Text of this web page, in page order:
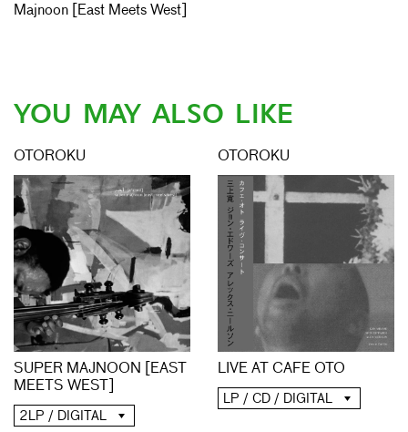
Majnoon [East Meets West]
YOU MAY ALSO LIKE
OTOROKU
SUPER MAJNOON [EAST
MEETS WEST]
2LP / DIGITAL
OTOROKU
LIVE AT CAFE OTO
LP / CD / DIGITAL